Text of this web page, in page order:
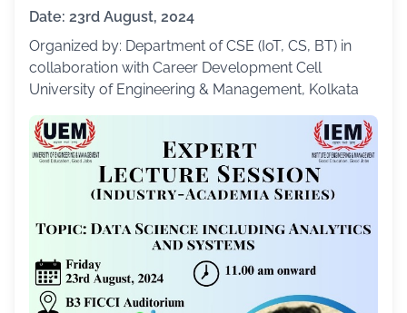
Date: 23rd August, 2024
Organized by: Department of CSE (IoT, CS, BT) in
collaboration with Career Development Cell
University of Engineering & Management, Kolkata